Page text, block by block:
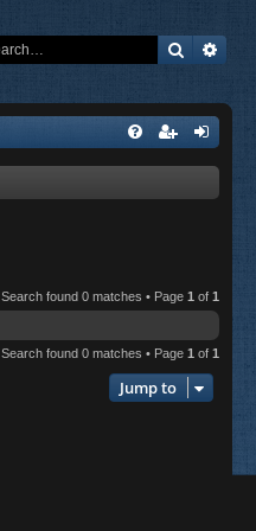
Search
Search found 0 matches • Page 1 of 1
Search found 0 matches • Page 1 of 1
Jump to